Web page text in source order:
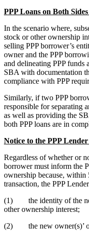
PPP Loans on Both
In the scenario where,
stock or other ownership
selling PPP borrower’s
owner and the PPP
and delineating PPP funds
SBA with documentation
compliance with PPP
Similarly, if two PPP
responsible for separating
as well as providing the
both PPP loans are in
Notice to the PPP
Regardless of whether or
borrower must inform the
ownership because, within
transaction, the PPP
(1) the identity of the
other ownership interest;
(2) the new owner(s)’